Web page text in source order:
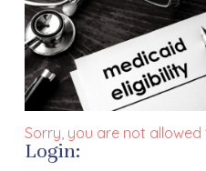
Sorry, you are not
Login: